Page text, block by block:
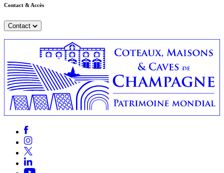
Contact & Accès
Contact